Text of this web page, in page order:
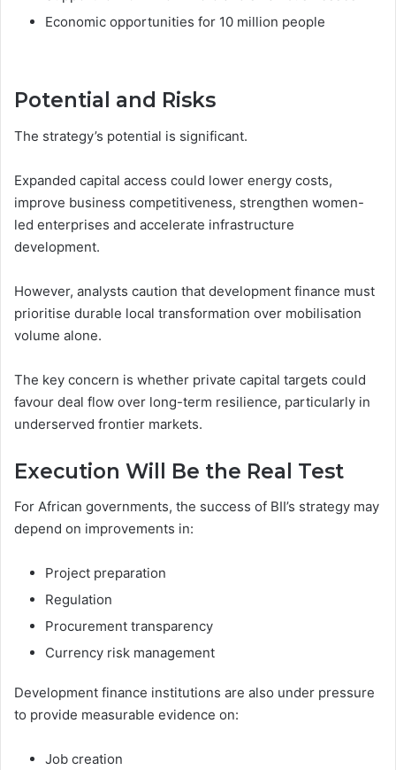
Economic opportunities for 10 million people
Potential and Risks
The strategy’s potential is significant.
Expanded capital access could lower energy costs,
improve business competitiveness, strengthen women-
led enterprises and accelerate infrastructure
development.
However, analysts caution that development finance must
prioritise durable local transformation over mobilisation
volume alone.
The key concern is whether private capital targets could
favour deal flow over long-term resilience, particularly in
underserved frontier markets.
Execution Will Be the Real Test
For African governments, the success of BII’s strategy may
depend on improvements in:
Project preparation
Regulation
Procurement transparency
Currency risk management
Development finance institutions are also under pressure
to provide measurable evidence on:
Job creation